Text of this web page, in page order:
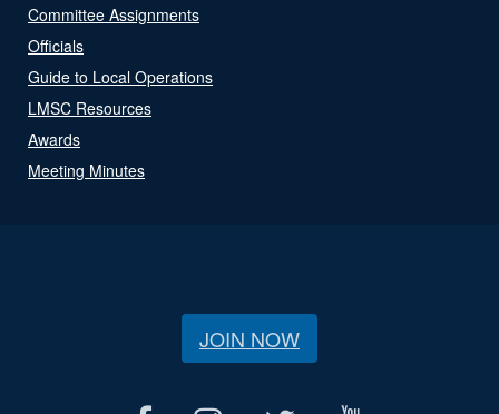
Committee Assignments
Officials
Guide to Local Operations
LMSC Resources
Awards
Meeting Minutes
JOIN NOW